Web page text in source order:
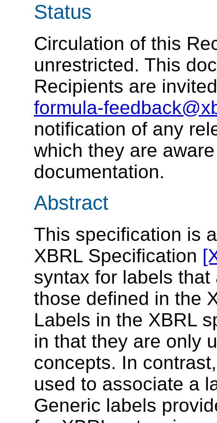
Status
Circulation of this
unrestricted. This
Recipients are
formula-
notification of any
which they are
documentation.
Abstract
This specification is
XBRL Specification
syntax for labels
those defined in the
Labels in the XBRL
in that they are only
concepts. In
used to associate a
Generic labels